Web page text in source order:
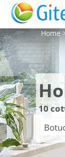
Home
10